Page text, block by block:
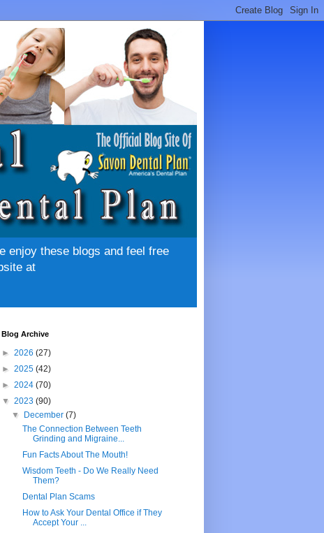
enjoy these blogs and feel free
at
Blog Archive
► 2026 (27)
► 2025 (42)
► 2024 (70)
▼ 2023 (90)
▼
December(7)
The Connection Between Teeth
Grinding and Migraine...
Fun Facts About The Mouth!
Wisdom Teeth - Do We Really Need
Them?
Dental Plan Scams
How to Ask Your Dental Office if They
Accept Your ...